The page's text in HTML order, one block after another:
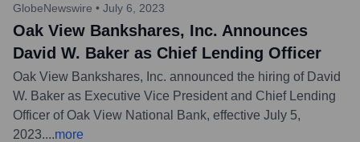
GlobeNewswire • July 6, 2023
Oak View Bankshares, Inc. Announces
David W. Baker as Chief Lending Officer
Oak View Bankshares, Inc. announced the hiring of David
W. Baker as Executive Vice President and Chief Lending
Officer of Oak View National Bank, effective July 5,
2023....more